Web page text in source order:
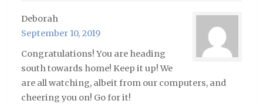
Deborah
September 10, 2019
Congratulations! You are heading
south towards home! Keep it up! We
are all watching, albeit from our computers, and
cheering you on! Go for it!